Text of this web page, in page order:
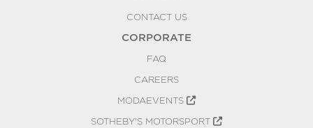
CONTACT US
CORPORATE
FAQ
CAREERS
MODAEVENTS
SOTHEBY'S MOTORSPORT